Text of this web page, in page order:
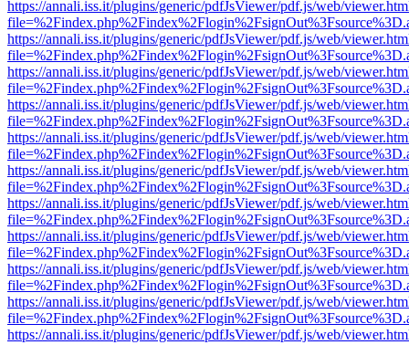
https://annali.iss.it/plugins/generic/pdfJsViewer/pdf.js/web/
https://annali.iss.it/plugins/generic/pdfJsViewer/pdf.js/web/
https://annali.iss.it/plugins/generic/pdfJsViewer/pdf.js/web/
https://annali.iss.it/plugins/generic/pdfJsViewer/pdf.js/web/
https://annali.iss.it/plugins/generic/pdfJsViewer/pdf.js/web/
https://annali.iss.it/plugins/generic/pdfJsViewer/pdf.js/web/
https://annali.iss.it/plugins/generic/pdfJsViewer/pdf.js/web/
https://annali.iss.it/plugins/generic/pdfJsViewer/pdf.js/web/
https://annali.iss.it/plugins/generic/pdfJsViewer/pdf.js/web/
https://annali.iss.it/plugins/generic/pdfJsViewer/pdf.js/web/
https://annali.iss.it/plugins/generic/pdfJsViewer/pdf.js/web/